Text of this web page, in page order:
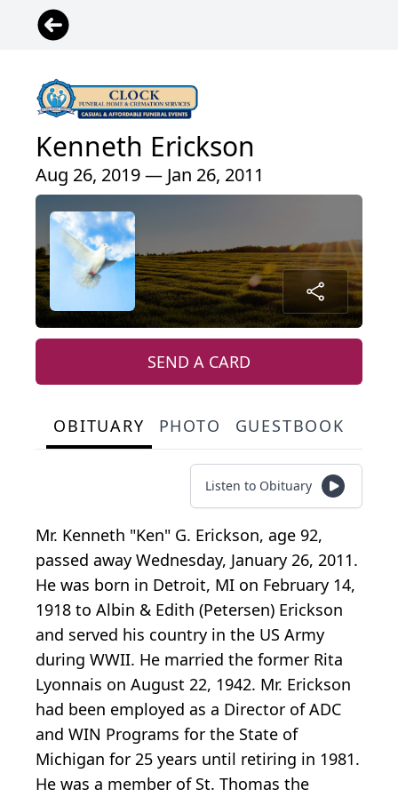
Kenneth Erickson
Aug 26, 2019 — Jan 26, 2011
SEND A CARD
OBITUARY PHOTO GUESTBOOK
Listen to Obituary
Mr. Kenneth "Ken" G. Erickson, age 92,
passed away Wednesday, January 26, 2011.
He was born in Detroit, MI on February 14,
1918 to Albin & Edith (Petersen) Erickson
and served his country in the US Army
during WWII. He married the former Rita
Lyonnais on August 22, 1942. Mr. Erickson
had been employed as a Director of ADC
and WIN Programs for the State of
Michigan for 25 years until retiring in 1981.
He was a member of St. Thomas the